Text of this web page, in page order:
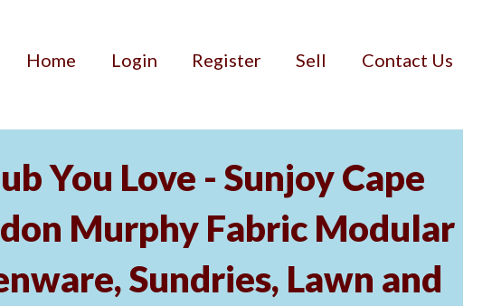
Home Login Register Sell Contact Us
You Love - Sunjoy Cape
Murphy Fabric Modular
Sundries, Lawn and